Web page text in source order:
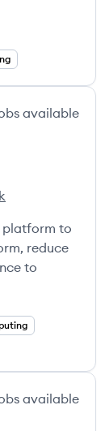
available
platform to
reduce
to
available